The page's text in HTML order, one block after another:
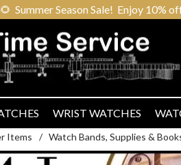
🌻 Summer Season Sale! Enjoy 10%
WRIST WATCHES
Items / Watch Bands, Supplies &